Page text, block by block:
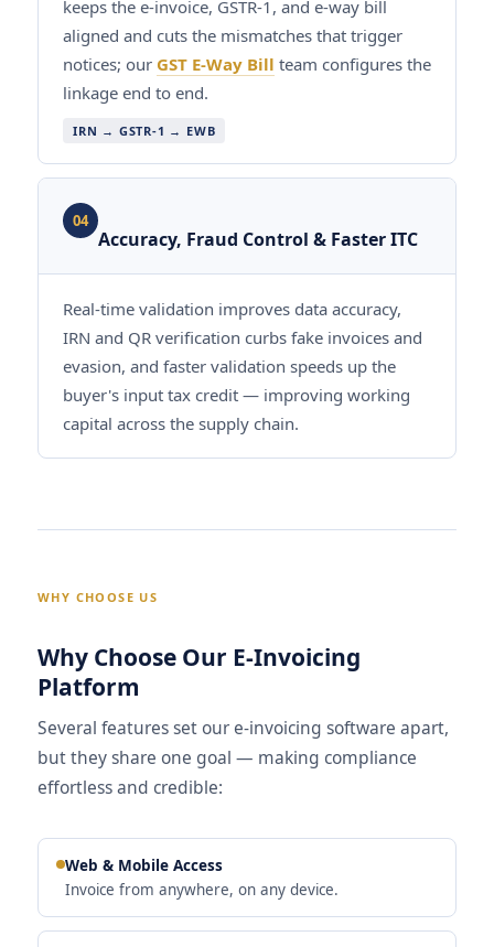
keeps the e-invoice, GSTR-1, and e-way bill
aligned and cuts the mismatches that trigger
notices; our GST E-Way Bill team configures the
linkage end to end.
IRN → GSTR-1 → EWB
04
Accuracy, Fraud Control & Faster ITC
Real-time validation improves data accuracy,
IRN and QR verification curbs fake invoices and
evasion, and faster validation speeds up the
buyer's input tax credit — improving working
capital across the supply chain.
WHY CHOOSE US
Why Choose Our E-Invoicing
Platform
Several features set our e-invoicing software apart,
but they share one goal — making compliance
effortless and credible:
Web & Mobile Access
Invoice from anywhere, on any device.